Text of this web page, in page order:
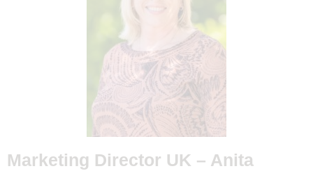
Marketing Director UK – Anita